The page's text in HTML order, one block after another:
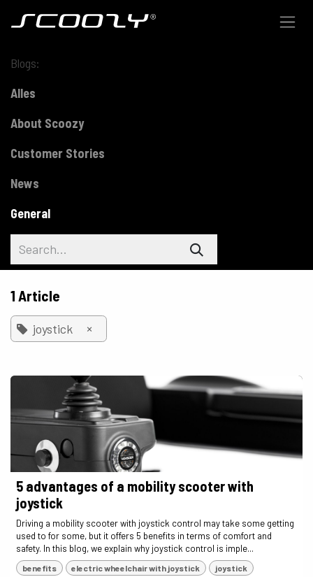
Blogs:
Alles
About Scoozy
Customer Stories
News
General
1 Article
joystick ×
5 advantages of a mobility scooter with
joystick
Driving a mobility scooter with joystick control may take some getting
used to for some, but it offers 5 benefits in terms of comfort and
safety. In this blog, we explain why joystick control is imple...
benefits electric wheelchair with joystick joystick